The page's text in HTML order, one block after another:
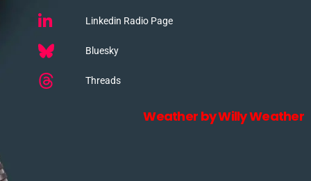
Linkedin Radio Page
Bluesky
Threads
Weather by Willy Weather